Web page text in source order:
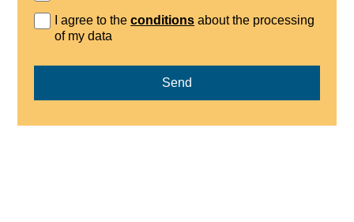
I agree to theconditions about the processing
of my data
Send